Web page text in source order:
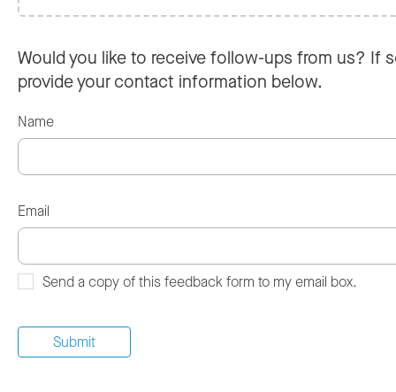
Would you like to receive follow-ups from us? If
provide your contact information below.
Name
Email
Send a copy of this feedback form to my email box.